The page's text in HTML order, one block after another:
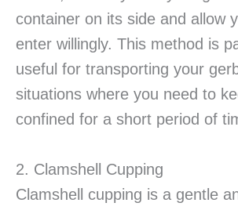
container on its side and allow
enter willingly. This method is
useful for transporting your
situations where you need to
confined for a short period of
2. Clamshell Cupping
Clamshell cupping is a gentle